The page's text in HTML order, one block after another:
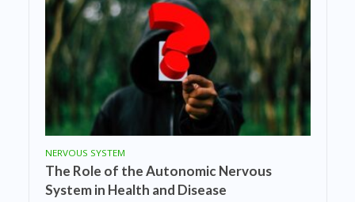
NERVOUS SYSTEM
The Role of the Autonomic Nervous
System in Health and Disease